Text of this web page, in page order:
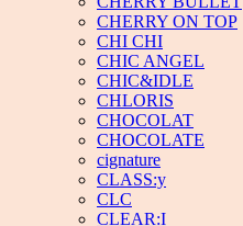
CHERRY ON TOP
CHI CHI
CHIC ANGEL
CHIC&IDLE
CHLORIS
CHOCOLAT
CHOCOLATE
cignature
CLASS:y
CLC
CLEAR:I